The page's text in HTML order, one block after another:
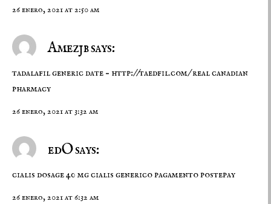
26 enero, 2021 at 2:50 am
Amezjb says:
tadalafil generic date – http://taedfil.com/real canadian
pharmacy
26 enero, 2021 at 3:32 am
edO says:
cialis dosage 40 mgcialis generico pagamento postepay
26 enero, 2021 at 6:32 am